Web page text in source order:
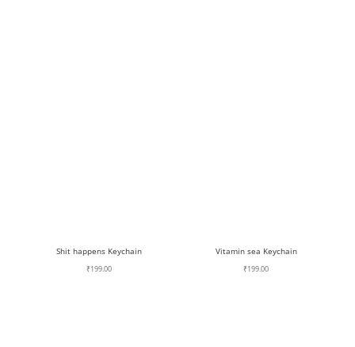
Shit happens Keychain
₹199.00
Vitamin sea Keychain
₹199.00